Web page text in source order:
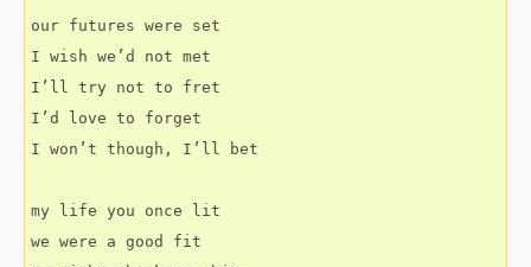
our futures were set
I wish we’d not met
I’ll try not to fret
I’d love to forget
I won’t though, I’ll bet
my life you once lit
we were a good fit